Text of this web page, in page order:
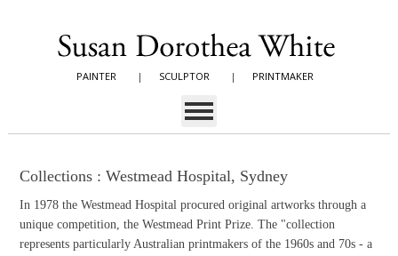
PAINTER | SCULPTOR | PRINTMAKER
Collections : Westmead Hospital, Sydney
In 1978 the Westmead Hospital procured original artworks through a
unique competition, the Westmead Print Prize. The "collection
represents particularly Australian printmakers of the 1960s and 70s - a